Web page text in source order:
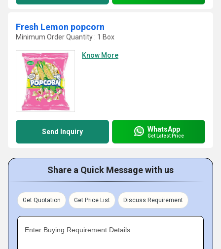
Fresh Lemon popcorn
Minimum Order Quantity : 1 Box
Know More
Send Inquiry WhatsApp
Get Latest Price
Share a Quick Message with us
Get Quotation Get Price List Discuss Requirement
Enter Buying Requirement Details